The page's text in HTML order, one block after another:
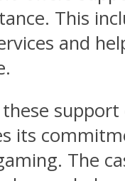
This
and
its
The